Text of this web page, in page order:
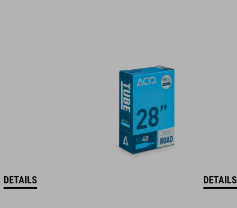
DETAILS DETAILS